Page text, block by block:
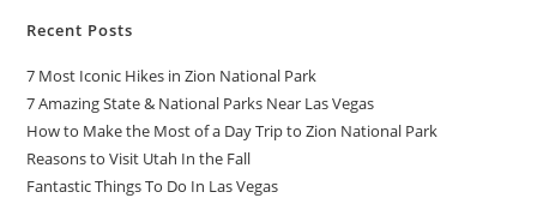
Recent Posts
7 Most Iconic Hikes in Zion National Park
7 Amazing State & National Parks Near Las Vegas
How to Make the Most of a Day Trip to Zion National Park
Reasons to Visit Utah In the Fall
Fantastic Things To Do In Las Vegas